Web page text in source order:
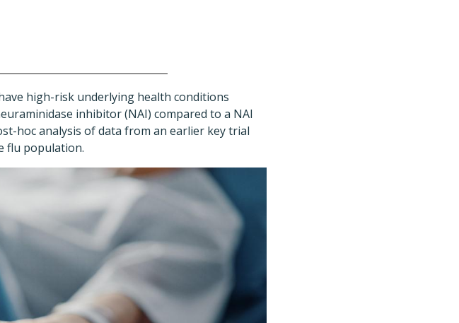
high-risk underlying health conditions
inhibitor (NAI) compared to a NAI
hoc analysis of data from an earlier key trial
flu population.